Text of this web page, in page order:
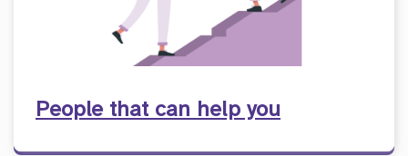
People that can help you